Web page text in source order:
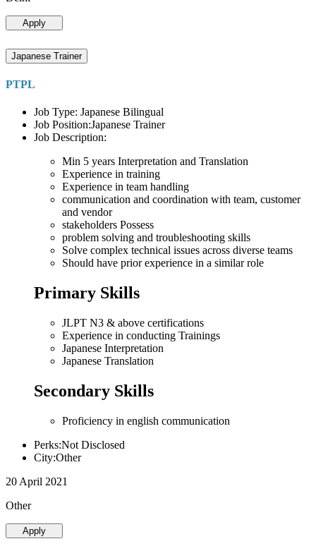
Apply
Japanese Trainer
PTPL
Job Type: Japanese Bilingual
Job Position:Japanese Trainer
Job Description:
Min 5 years Interpretation and Translation
Experience in training
Experience in team handling
communication and coordination with team, customer
and vendor
stakeholders Possess
problem solving and troubleshooting skills
Solve complex technical issues across diverse teams
Should have prior experience in a similar role
Primary Skills
JLPT N3 & above certifications
Experience in conducting Trainings
Japanese Interpretation
Japanese Translation
Secondary Skills
Proficiency in english communication
Perks:Not Disclosed
City:Other
20 April 2021
Other
Apply